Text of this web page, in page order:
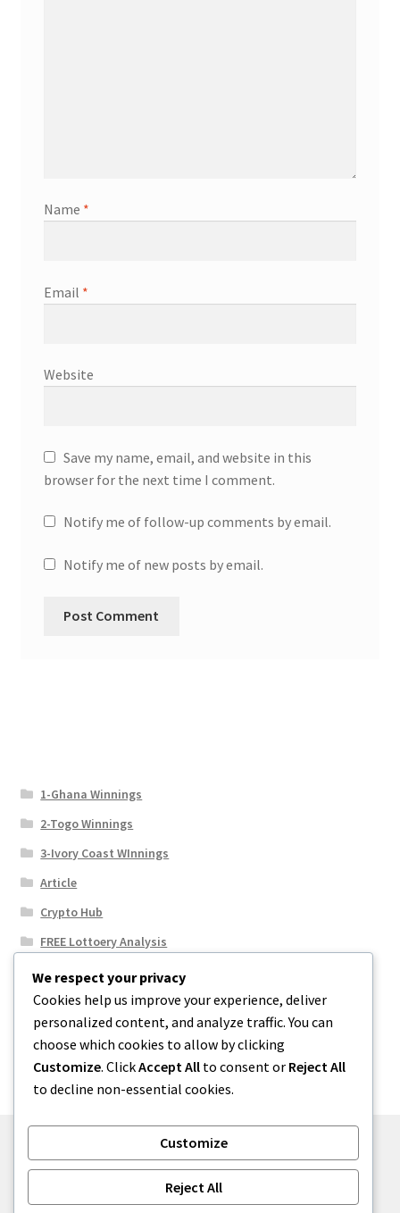
Name *
Email *
Website
Save my name, email, and website in this
browser for the next time I comment.
Notify me of follow-up comments by email.
Notify me of new posts by email.
1-Ghana Winnings
2-Togo Winnings
3-Ivory Coast WInnings
Article
Crypto Hub
FREE Lottoery Analysis
Our Winning Records
Results
Sport News
Uncategorized
Built with WooCommerce.
We respect your privacy
Cookies help us improve your experience, deliver
personalized content, and analyze traffic. You can
choose which cookies to allow by clicking
Customize. ClickAccept All to consent or Reject All
to decline non-essential cookies.
Customize
Reject All